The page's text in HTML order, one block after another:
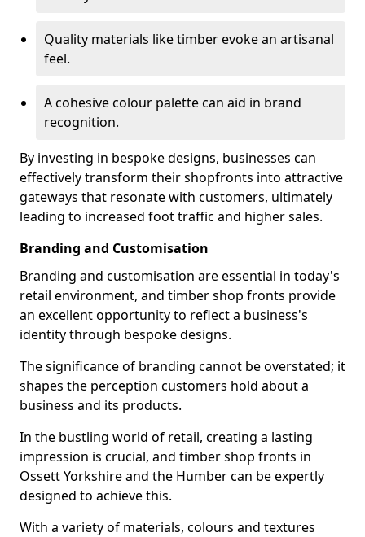
Quality materials like timber evoke an artisanal
feel.
A cohesive colour palette can aid in brand
recognition.
By investing in bespoke designs, businesses can
effectively transform their shopfronts into attractive
gateways that resonate with customers, ultimately
leading to increased foot traffic and higher sales.
Branding and Customisation
Branding and customisation are essential in today's
retail environment, and timber shop fronts provide
an excellent opportunity to reflect a business's
identity through bespoke designs.
The significance of branding cannot be overstated; it
shapes the perception customers hold about a
business and its products.
In the bustling world of retail, creating a lasting
impression is crucial, and timber shop fronts in
Ossett Yorkshire and the Humber can be expertly
designed to achieve this.
With a variety of materials, colours and textures